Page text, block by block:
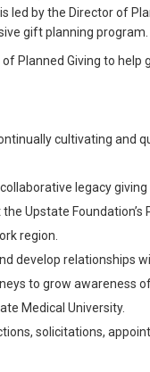
by the Director of
gift planning program.
Planned Giving to
cultivating and
legacy giving
Upstate Foundation’s
region.
develop relationships
to grow awareness
Medical University.
solicitations,